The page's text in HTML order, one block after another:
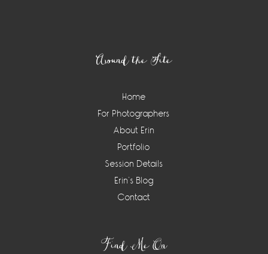
Around the Site
Home
For Photographers
About Erin
Portfolio
Session Details
Erin’s Blog
Contact
Find Me On